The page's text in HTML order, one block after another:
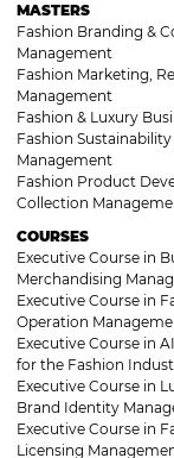
MASTERS
Fashion Branding &
Management
Fashion Marketing,
Management
Fashion & Luxury
Fashion
Management
Fashion Product
Collection
COURSES
Executive Course in
Merchandising
Executive Course in
Operation
Executive Course in
for the Fashion
Executive Course in
Brand Identity
Executive Course in
Licensing